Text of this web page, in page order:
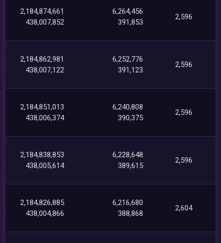
2,184,874,661
438,007,852
6,264,456
391,853
2,596
2,184,862,981
438,007,122
6,252,776
391,123
2,596
2,184,851,013
438,006,374
6,240,808
390,375
2,596
2,184,838,853
438,005,614
6,228,648
389,615
2,596
2,184,826,885
438,004,866
6,216,680
388,868
2,604